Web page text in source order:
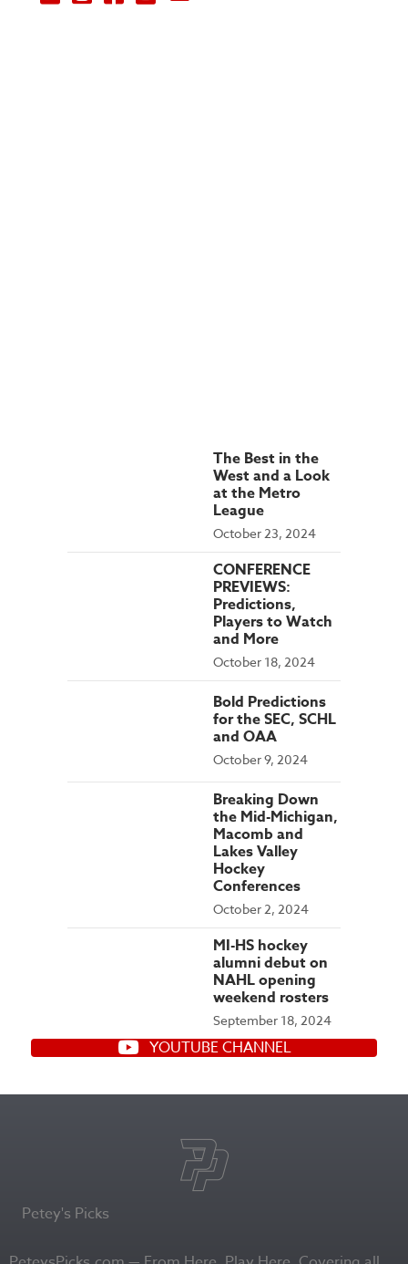
The Best in the
West and a Look
at the Metro
League
October 23, 2024
CONFERENCE
PREVIEWS:
Predictions,
Players to Watch
and More
October 18, 2024
Bold Predictions
for the SEC, SCHL
and OAA
October 9, 2024
Breaking Down
the Mid-Michigan,
Macomb and
Lakes Valley
Hockey
Conferences
October 2, 2024
MI-HS hockey
alumni debut on
NAHL opening
weekend rosters
September 18, 2024
YOUTUBE CHANNEL
Petey's Picks